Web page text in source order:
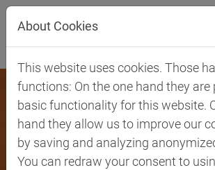
Jump directly to main navigation
Jump directly to content
About Cookies
This website uses cookies. Those
functions: On the one hand they are
basic functionality for this website.
hand they allow us to improve our
by saving and analyzing
You can redraw your consent to